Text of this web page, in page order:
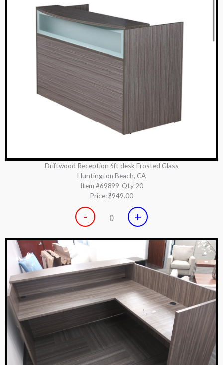
Driftwood Reception 6ft desk Frosted Glass
Huntington Beach, CA
Item #69899 Qty 20
Price:$949.00
- 0 +